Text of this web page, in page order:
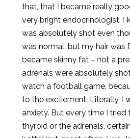
that, that I became really
very bright endocrinologist. I
was absolutely shot even
was normal, but my hair was
became skinny fat – not a
adrenals were absolutely
watch a football game,
to the excitement. Literally, I
anxiety. But every time I tried
thyroid or the adrenals,